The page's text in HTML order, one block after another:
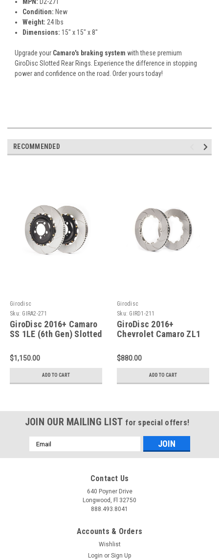
Condition: New
Weight: 24 lbs
Dimensions: 15" x 15" x 8"
Upgrade your Camaro's braking system with these premium
GiroDisc Slotted Rear Rings. Experience the difference in stopping
power and confidence on the road. Order yours today!
RECOMMENDED
Girodisc
Sku: GIRA2-271
GiroDisc 2016+ Camaro
SS 1LE (6th Gen) Slotted
$1,150.00
ADD TO CART
Girodisc
Sku: GIRD1-211
GiroDisc 2016+
Chevrolet Camaro ZL1
Shorter Front Pad)
Slotted Front Rings - D1-
$880.00
ADD TO CART
JOIN OUR MAILING LIST for special offers!
Email
Address
Contact Us
640 Poyner Drive
Longwood, Fl 32750
888.493.8041
Accounts & Orders
Wishlist
Login or Sign Up